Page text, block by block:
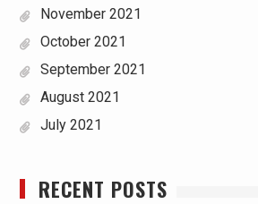
November 2021
October 2021
September 2021
August 2021
July 2021
RECENT POSTS